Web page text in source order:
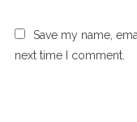
Save my name,
next time I comment.